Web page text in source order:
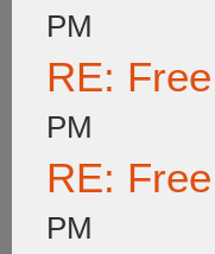
PM
RE:
PM
RE:
PM